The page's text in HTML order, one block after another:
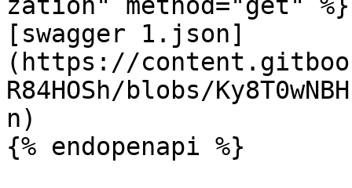
[swagger 1.json]
(https://
R84HOSh/blobs/
n)
{% endopenapi %}